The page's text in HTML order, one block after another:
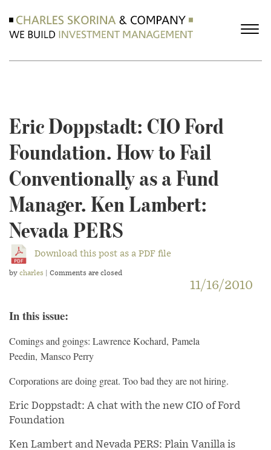
Eric Doppstadt: CIO Ford
Foundation. How to Fail
Conventionally as a Fund
Manager. Ken Lambert:
Nevada PERS
Download this post as a PDF file
by charles | Comments are closed
11/16/2010
In this issue:
Comings and goings: Lawrence Kochard, Pamela
Peedin, Mansco Perry
Corporations are doing great. Too bad they are not hiring.
Eric Doppstadt: A chat with the new CIO of Ford
Foundation
Ken Lambert and Nevada PERS: Plain Vanilla is